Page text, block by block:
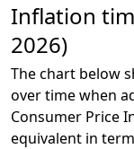
Inflation
2026)
The chart below
over time when
Consumer Price
equivalent in